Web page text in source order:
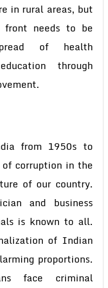
in rural areas, but
needs to be
of health
through
from 1950s to
corruption in the
of our country.
and business
is known to all.
of Indian
proportions.
face criminal